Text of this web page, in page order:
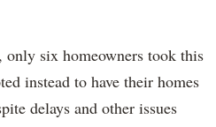
only six homeowners took this
instead to have their homes
delays and other issues